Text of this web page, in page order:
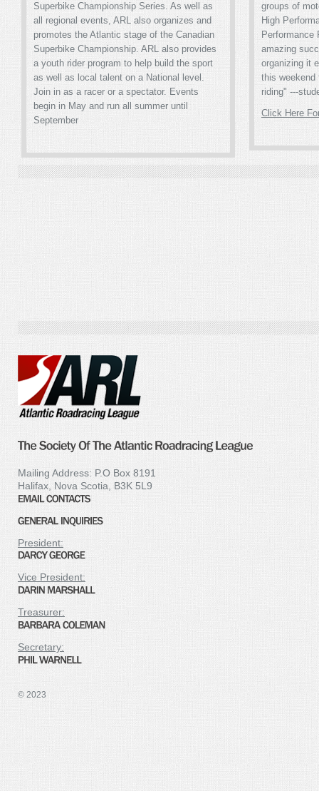
Superbike Championship Series. As well as
all regional events, ARL also organizes and
promotes the Atlantic stage of the Canadian
Superbike Championship. ARL also provides
a youth rider program to help build the sport
as well as local talent on a National level.
Join in as a racer or a spectator. Events
begin in May and run all summer until
September
groups of
High
Performance
amazing
organizing it
this weekend
riding" ---
Click Here
Mailing Address: P.O Box 8191
Halifax, Nova Scotia, B3K 5L9
President:
Vice President:
Treasurer:
Secretary:
© 2023